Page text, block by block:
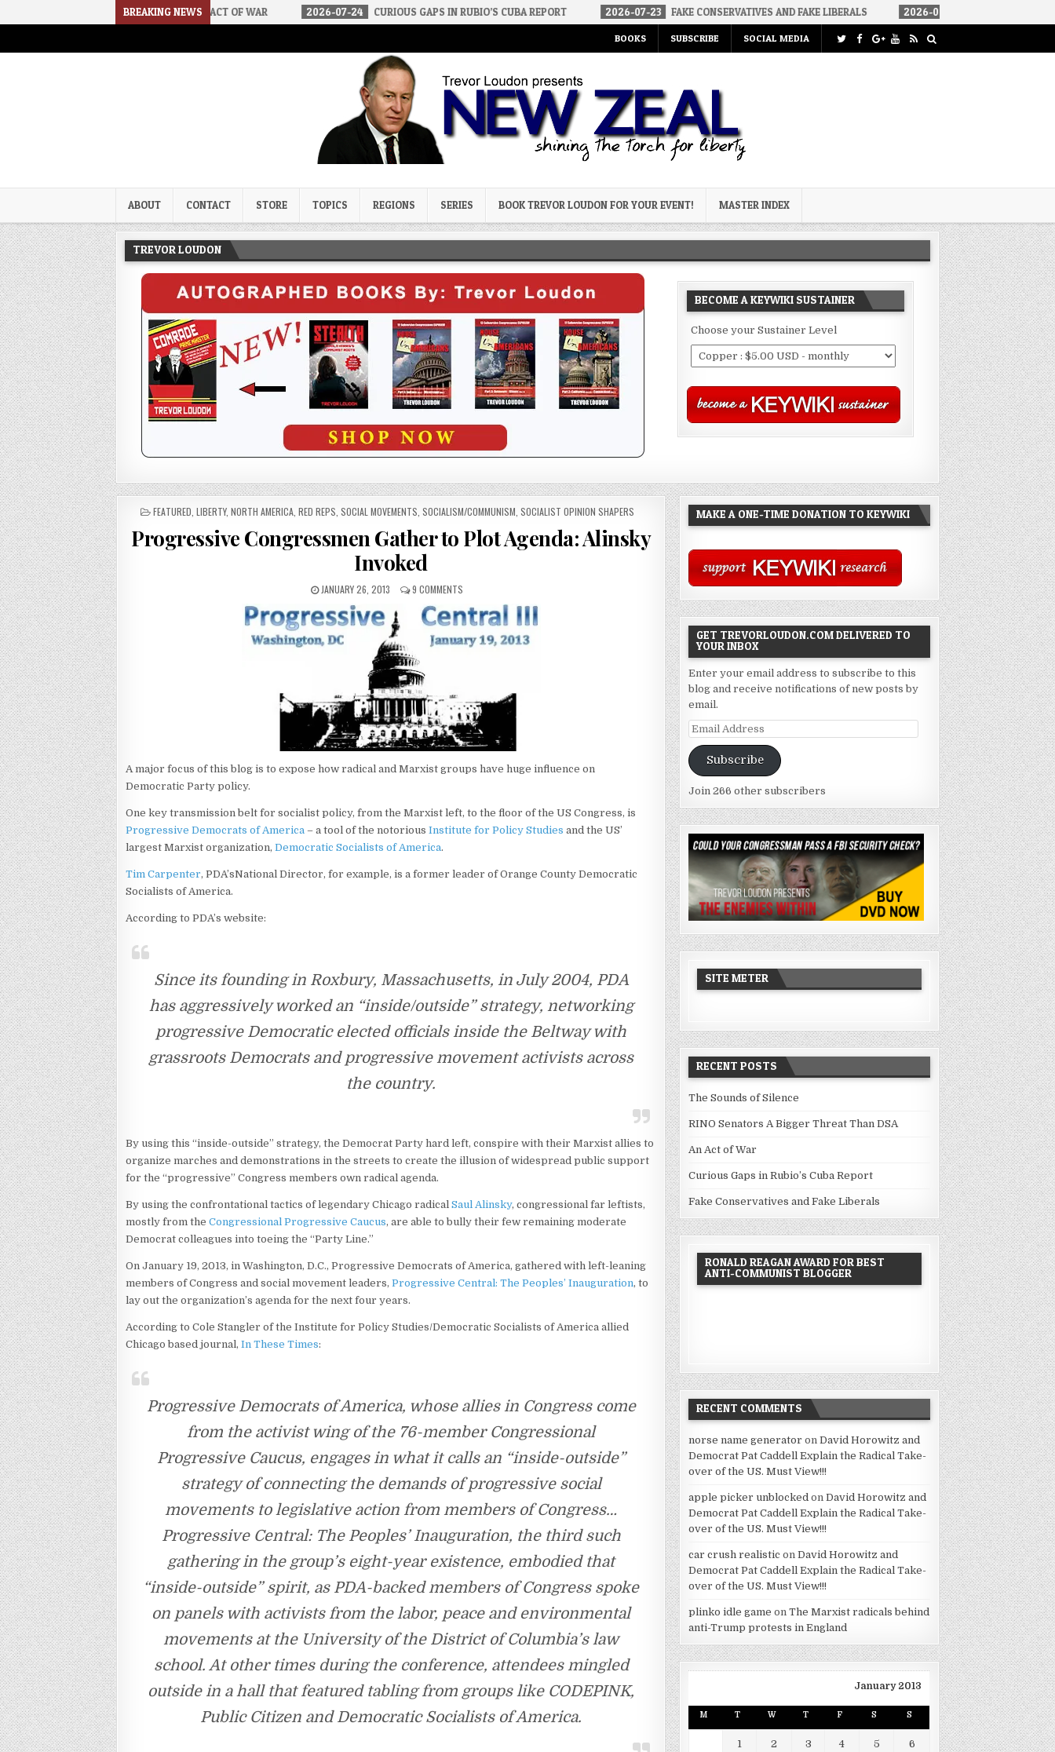
BREAKING NEWS
AN ACT OF WAR 2026-07-24 CURIOUS GAPS IN RUBIO’S CUBA REPORT 2026-07-23 FAKE CONSERVATIVES AND FAKE LIBERALS 2026-08-02 THE SOUNDS OF SILENCE
BOOKS SUBSCRIBE SOCIAL MEDIA
Trevor Loudon's New Zeal Blog
ABOUT CONTACT STORE TOPICS REGIONS SERIES BOOK TREVOR LOUDON FOR YOUR EVENT! MASTER INDEX
TREVOR LOUDON
BECOME A KEYWIKI SUSTAINER
Choose your Sustainer Level
POSTED
FEATURED LIBERTY, NORTH AMERICA, RED REPS SOCIAL MOVEMENTS SOCIALISM/COMMUNISM SOCIALIST OPINION SHAPERS
Progressive Congressmen Gather to Plot Agenda: Alinsky
Invoked
JANUARY 26, 2013 9 COMMENTS
A major focus of this blog is to expose how radical and Marxist groups have huge influence on
Democratic Party policy.
One key transmission belt for socialist policy, from the Marxist left, to the floor of the US Congress, is
Progressive Democrats of America – a tool of the notoriousInstitute for Policy Studies and the US’
largest Marxist organization,Democratic Socialists of America.
Tim Carpenter, PDA’sNational Director, for example, is a former leader of Orange County Democratic
Socialists of America.
According to PDA’s website:
Since its founding in Roxbury, Massachusetts, in July 2004, PDA
has aggressively worked an “inside/outside” strategy, networking
progressive Democratic elected officials inside the Beltway with
grassroots Democrats and progressive movement activists across
the country.
By using this “inside-outside” strategy, the Democrat Party hard left, conspire with their Marxist allies to
organize marches and demonstrations in the streets to create the illusion of widespread public support
for the “progressive” Congress members own radical agenda.
By using the confrontational tactics of legendary Chicago radicalSaul Alinsky, congressional far leftists,
mostly from theCongressional Progressive Caucus, are able to bully their few remaining moderate
Democrat colleagues into toeing the “Party Line.”
On January 19, 2013, in Washington, D.C., Progressive Democrats of America, gathered with left-leaning
members of Congress and social movement leaders,Progressive Central: The Peoples’ Inauguration, to
lay out the organization’s agenda for the next four years.
According to Cole Stangler of the Institute for Policy Studies/Democratic Socialists of America allied
Chicago based journal,In These Times:
Progressive Democrats of America, whose allies in Congress come
from the activist wing of the 76-member Congressional
Progressive Caucus, engages in what it calls an “inside-outside”
strategy of connecting the demands of progressive social
movements to legislative action from members of Congress…
Progressive Central: The Peoples’ Inauguration, the third such
gathering in the group’s eight-year existence, embodied that
“inside-outside” spirit, as PDA-backed members of Congress spoke
on panels with activists from the labor, peace and environmental
movements at the University of the District of Columbia’s law
school. At other times during the conference, attendees mingled
outside in a hall that featured tabling from groups like CODEPINK,
Public Citizen and Democratic Socialists of America.
MAKE A ONE-TIME DONATION TO KEYWIKI
GET TREVORLOUDON.COM DELIVERED TO
YOUR INBOX
Enter your email address to subscribe to this
blog and receive notifications of new posts by
email.
Email
Address
Subscribe
Join 266 other subscribers
SITE METER
RECENT POSTS
The Sounds of Silence
RINO Senators A Bigger Threat Than DSA
An Act of War
Curious Gaps in Rubio’s Cuba Report
Fake Conservatives and Fake Liberals
RONALD REAGAN AWARD FOR BEST
ANTI-COMMUNIST BLOGGER
RECENT COMMENTS
norse name generator onDavid Horowitz and
Democrat Pat Caddell Explain the Radical Take-
over of the US. Must View!!!
apple picker unblocked onDavid Horowitz and
Democrat Pat Caddell Explain the Radical Take-
over of the US. Must View!!!
car crush realistic onDavid Horowitz and
Democrat Pat Caddell Explain the Radical Take-
over of the US. Must View!!!
plinko idle game onThe Marxist radicals behind
anti-Trump protests in England
January 2013
M T W T F S S
1 2 3 4 5 6